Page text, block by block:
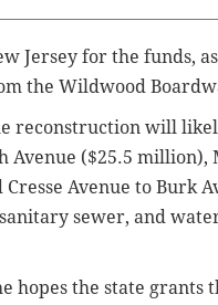
Jersey for the funds,
the Wildwood
reconstruction will
Avenue ($25.5
Avenue to Burk
sewer, and
hopes the state grants